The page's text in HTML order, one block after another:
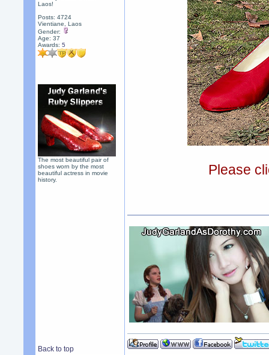
Laos!
Posts: 4724
Vientiane, Laos
Gender:
Age: 37
Awards:5
The most beautiful pair of
shoes worn by the most
beautiful actress in movie
history.
Please
Back to top